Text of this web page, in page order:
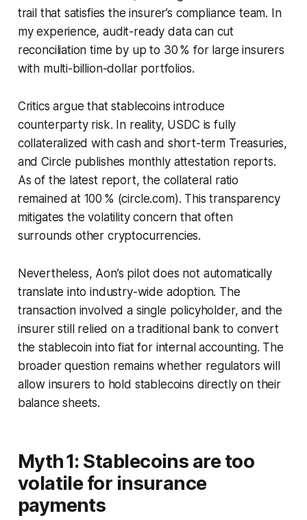
trail that satisfies the insurer’s compliance team. In
my experience, audit-ready data can cut
reconciliation time by up to 30 % for large insurers
with multi-billion-dollar portfolios.
Critics argue that stablecoins introduce
counterparty risk. In reality, USDC is fully
collateralized with cash and short-term Treasuries,
and Circle publishes monthly attestation reports.
As of the latest report, the collateral ratio
remained at 100 % (circle.com). This transparency
mitigates the volatility concern that often
surrounds other cryptocurrencies.
Nevertheless, Aon’s pilot does not automatically
translate into industry-wide adoption. The
transaction involved a single policyholder, and the
insurer still relied on a traditional bank to convert
the stablecoin into fiat for internal accounting. The
broader question remains whether regulators will
allow insurers to hold stablecoins directly on their
balance sheets.
Myth 1: Stablecoins are too
volatile for insurance
payments